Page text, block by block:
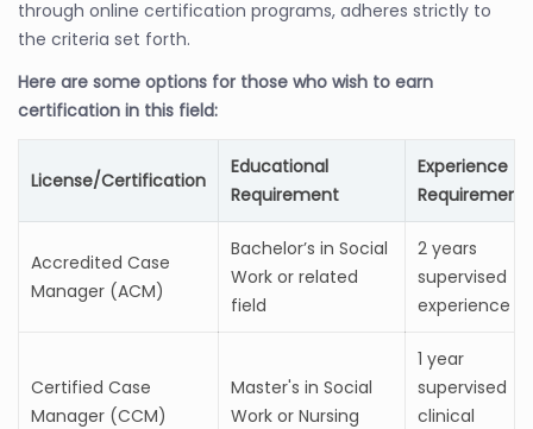
through online certification programs, adheres strictly to
the criteria set forth.
Here are some options for those who wish to earn
certification in this field:
License/Certification
Educational
Requirement
Experience
Requirement
Accredited Case
Manager (ACM)
Bachelor’s in Social
Work or related
field
2 years
supervised
experience
Certified Case
Manager (CCM)
Master's in Social
Work or Nursing
1 year
supervised
clinical